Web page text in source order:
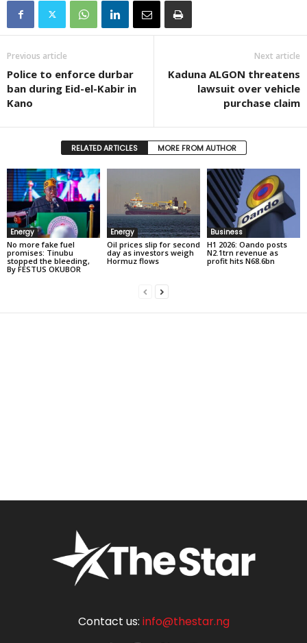
Previous article
Police to enforce durbar
ban during Eid-el-Kabir in
Kano
Next article
Kaduna ALGON threatens
lawsuit over vehicle
purchase claim
RELATED ARTICLES MORE FROM AUTHOR
Energy
No more fake fuel
promises: Tinubu
stopped the bleeding,
By FESTUS OKUBOR
Energy
Oil prices slip for second
day as investors weigh
Hormuz flows
Business
H1 2026: Oando posts
N2.1trn revenue as
profit hits N68.6bn
Contact us: info@thestar.ng